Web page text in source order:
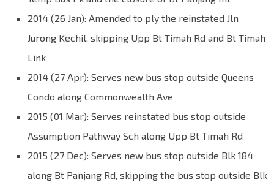
2014 (26 Jan): Amended to ply the reinstated Jln
Jurong Kechil, skipping Upp Bt Timah Rd and Bt Timah
Link
2014 (27 Apr): Serves new bus stop outside Queens
Condo along Commonwealth Ave
2015 (01 Mar): Serves reinstated bus stop outside
Assumption Pathway Sch along Upp Bt Timah Rd
2015 (27 Dec): Serves new bus stop outside Blk 184
along Bt Panjang Rd, skipping the bus stop outside Blk